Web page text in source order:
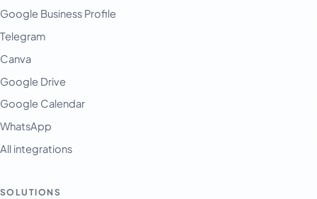
Google Business Profile
Telegram
Canva
Google Drive
Google Calendar
WhatsApp
All integrations
SOLUTIONS